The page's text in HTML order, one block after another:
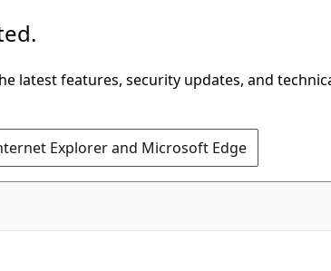
latest features, security updates, and
Explorer and Microsoft Edge